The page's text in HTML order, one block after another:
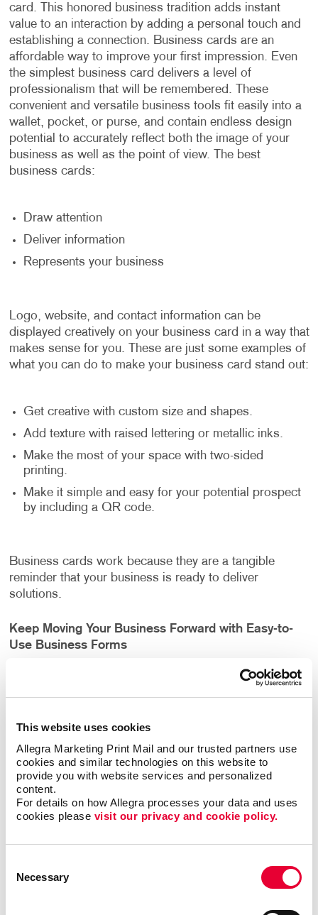
This website uses cookies
Allegra Marketing Print Mail and our trusted partners use
cookies and similar technologies on this website to
provide you with website services and personalized
content.
For details on how Allegra processes your data and uses
cookies please visit our privacy and cookie policy.
Selection
Necessary
card. This honored business tradition adds instant
value to an interaction by adding a personal touch and
establishing a connection. Business cards are an
affordable way to improve your first impression. Even
the simplest business card delivers a level of
professionalism that will be remembered. These
convenient and versatile business tools fit easily into a
wallet, pocket, or purse, and contain endless design
potential to accurately reflect both the image of your
business as well as the point of view. The best
business cards:
Draw attention
Deliver information
Represents your business
Logo, website, and contact information can be
displayed creatively on your business card in a way that
makes sense for you. These are just some examples of
what you can do to make your business card stand out:
Get creative with custom size and shapes.
Add texture with raised lettering or metallic inks.
Make the most of your space with two-sided
printing.
Make it simple and easy for your potential prospect
by including a QR code.
Business cards work because they are a tangible
reminder that your business is ready to deliver
solutions.
Keep Moving Your Business Forward with Easy-to-
Use Business Forms
In order for your business to operate, you may need
forms. Forms can be both internal, for your company,
glamorous portion of marketing, they are a definite
necessity to keep your business functioning smoothly
from day-to-day. They also help your business stand
out by improving your customer’s experience. The best
business forms are:
Professional